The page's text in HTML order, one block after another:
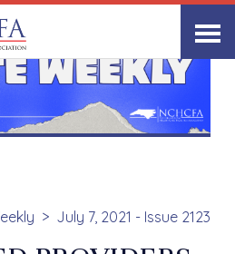
July 7, 2021 - Issue 2123